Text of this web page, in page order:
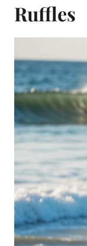
Ruffles